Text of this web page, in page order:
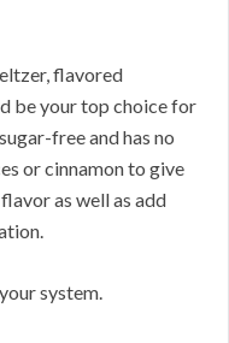
flavored
be your top choice for
free and has no
or cinnamon to give
as well as add
system.